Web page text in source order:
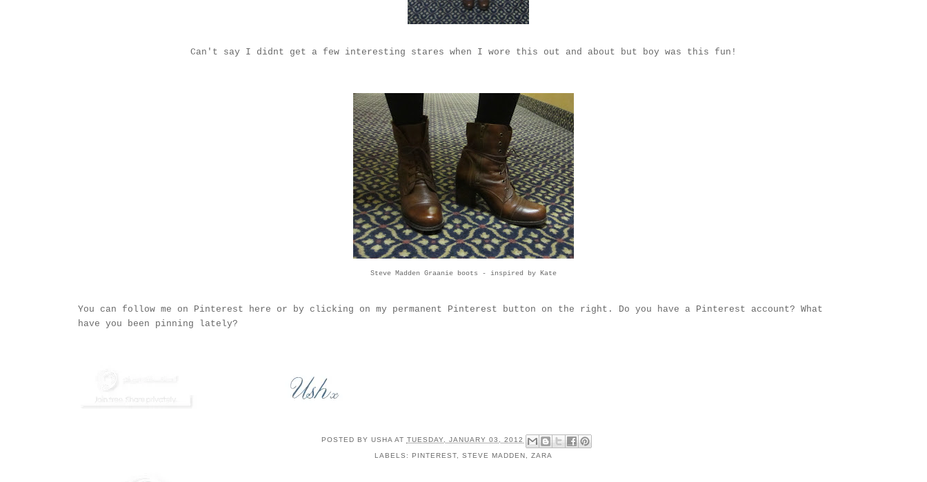
Can't say I didnt get a few interesting stares when I wore this out and about but boy was this fun!
Steve Madden Graanie boots - inspired by Kate
You can follow me on Pinterest here or by clicking on my permanent Pinterest button on the right. Do you have a Pinterest account? What
have you been pinning lately?
POSTED BY USHA AT TUESDAY, JANUARY 03, 2012
LABELS: PINTEREST,STEVE MADDEN ,ZARA